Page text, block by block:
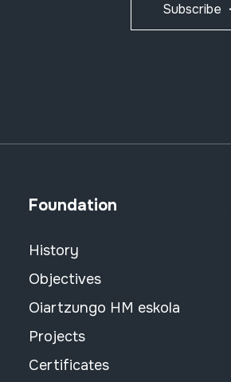
Subscribe
Foundation
History
Objectives
Oiartzungo HM eskola
Projects
Certificates